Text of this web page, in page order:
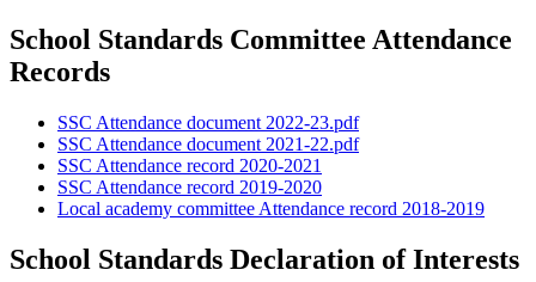
School Standards Committee Attendance
Records
SSC Attendance document 2022-23.pdf
SSC Attendance document 2021-22.pdf
SSC Attendance record 2020-2021
SSC Attendance record 2019-2020
Local academy committee Attendance record 2018-2019
School Standards Declaration of Interests